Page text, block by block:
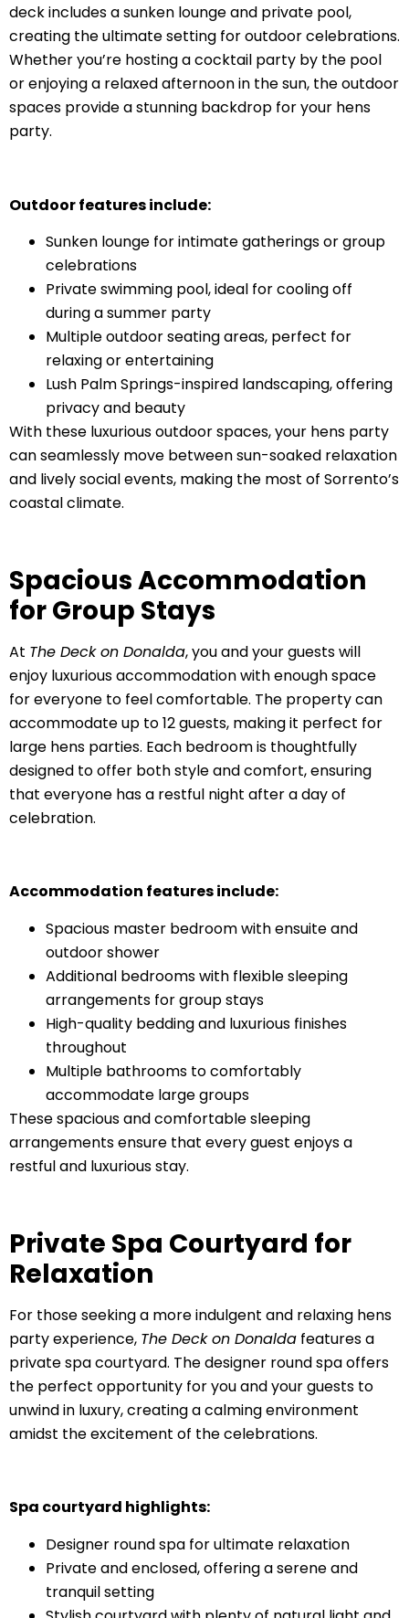
deck includes a sunken lounge and private pool,
creating the ultimate setting for outdoor celebrations.
Whether you’re hosting a cocktail party by the pool
or enjoying a relaxed afternoon in the sun, the outdoor
spaces provide a stunning backdrop for your hens
party.
Outdoor features include:
Sunken lounge for intimate gatherings or group
celebrations
Private swimming pool, ideal for cooling off
during a summer party
Multiple outdoor seating areas, perfect for
relaxing or entertaining
Lush Palm Springs-inspired landscaping, offering
privacy and beauty
With these luxurious outdoor spaces, your hens party
can seamlessly move between sun-soaked relaxation
and lively social events, making the most of Sorrento’s
coastal climate.
Spacious Accommodation
for Group Stays
At The Deck on Donalda, you and your guests will
enjoy luxurious accommodation with enough space
for everyone to feel comfortable. The property can
accommodate up to 12 guests, making it perfect for
large hens parties. Each bedroom is thoughtfully
designed to offer both style and comfort, ensuring
that everyone has a restful night after a day of
celebration.
Accommodation features include:
Spacious master bedroom with ensuite and
outdoor shower
Additional bedrooms with flexible sleeping
arrangements for group stays
High-quality bedding and luxurious finishes
throughout
Multiple bathrooms to comfortably
accommodate large groups
These spacious and comfortable sleeping
arrangements ensure that every guest enjoys a
restful and luxurious stay.
Private Spa Courtyard for
Relaxation
For those seeking a more indulgent and relaxing hens
party experience, The Deck on Donalda features a
private spa courtyard. The designer round spa offers
the perfect opportunity for you and your guests to
unwind in luxury, creating a calming environment
amidst the excitement of the celebrations.
Spa courtyard highlights:
Designer round spa for ultimate relaxation
Private and enclosed, offering a serene and
tranquil setting